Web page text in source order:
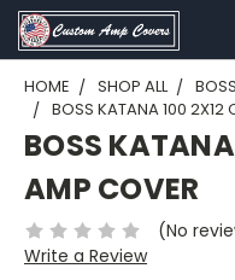
HOME SHOP ALL
BOSS
BOSS KATANA 100 2X12
BOSS
AMP COVER
(No
Write a Review